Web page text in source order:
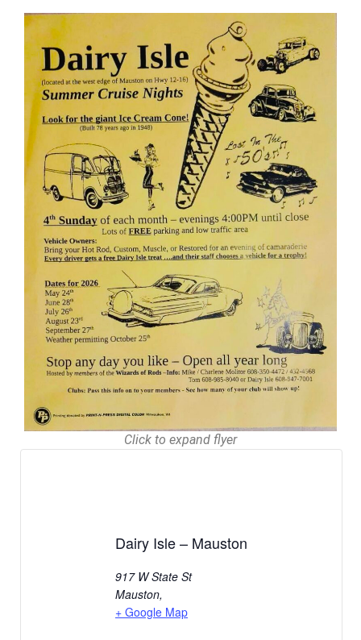
Click to expand flyer
Dairy Isle – Mauston
917 W State St
Mauston,
+ Google Map